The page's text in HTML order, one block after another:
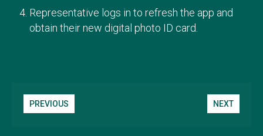
Representative logs in to refresh the app and
obtain their new digital photo ID card.
PREVIOUS NEXT